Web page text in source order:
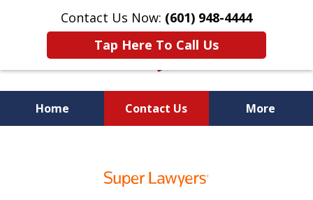
Contact Us Now: (601) 948-4444
Tap Here To Call Us
Home Contact Us More
First Call Attorney℠